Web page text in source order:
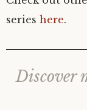
series here.
Discover